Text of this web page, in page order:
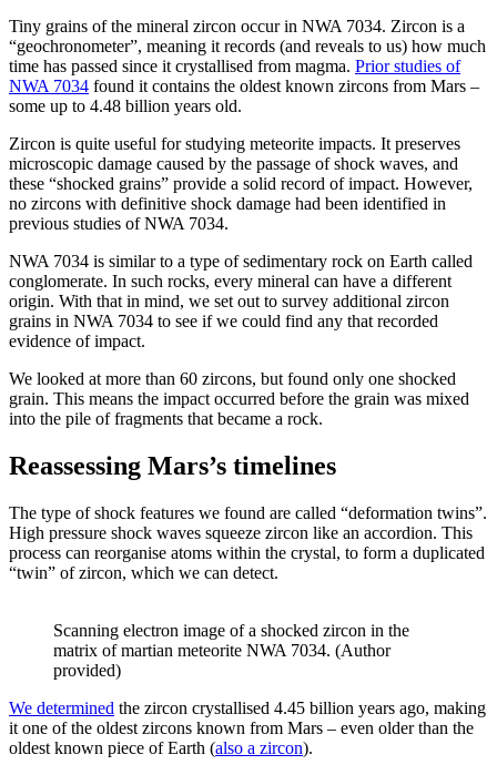
Tiny grains of the mineral zircon occur in NWA 7034. Zircon is a
“geochronometer”, meaning it records (and reveals to us) how much
time has passed since it crystallised from magma. Prior studies of
NWA 7034 found it contains the oldest known zircons from Mars –
some up to 4.48 billion years old.
Zircon is quite useful for studying meteorite impacts. It preserves
microscopic damage caused by the passage of shock waves, and
these “shocked grains” provide a solid record of impact. However,
no zircons with definitive shock damage had been identified in
previous studies of NWA 7034.
NWA 7034 is similar to a type of sedimentary rock on Earth called
conglomerate. In such rocks, every mineral can have a different
origin. With that in mind, we set out to survey additional zircon
grains in NWA 7034 to see if we could find any that recorded
evidence of impact.
We looked at more than 60 zircons, but found only one shocked
grain. This means the impact occurred before the grain was mixed
into the pile of fragments that became a rock.
Reassessing Mars’s timelines
The type of shock features we found are called “deformation twins”.
High pressure shock waves squeeze zircon like an accordion. This
process can reorganise atoms within the crystal, to form a duplicated
“twin” of zircon, which we can detect.
Scanning electron image of a shocked zircon in the
matrix of martian meteorite NWA 7034. (Author
provided)
We determined the zircon crystallised 4.45 billion years ago, making
it one of the oldest zircons known from Mars – even older than the
oldest known piece of Earth (also a zircon).